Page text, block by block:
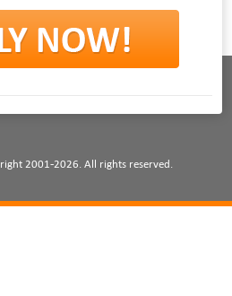
2001-2026. All rights reserved.